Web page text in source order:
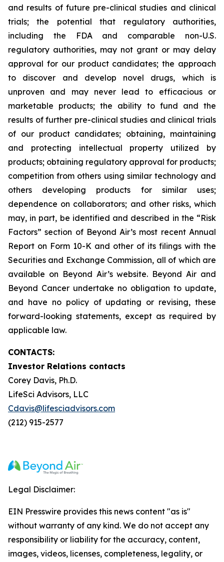
and results of future pre-clinical studies and clinical
trials; the potential that regulatory authorities,
including the FDA and comparable non-U.S.
regulatory authorities, may not grant or may delay
approval for our product candidates; the approach
to discover and develop novel drugs, which is
unproven and may never lead to efficacious or
marketable products; the ability to fund and the
results of further pre-clinical studies and clinical trials
of our product candidates; obtaining, maintaining
and protecting intellectual property utilized by
products; obtaining regulatory approval for products;
competition from others using similar technology and
others developing products for similar uses;
dependence on collaborators; and other risks, which
may, in part, be identified and described in the “Risk
Factors” section of Beyond Air’s most recent Annual
Report on Form 10-K and other of its filings with the
Securities and Exchange Commission, all of which are
available on Beyond Air’s website. Beyond Air and
Beyond Cancer undertake no obligation to update,
and have no policy of updating or revising, these
forward-looking statements, except as required by
applicable law.
CONTACTS:
Investor Relations contacts
Corey Davis, Ph.D.
LifeSci Advisors, LLC
Cdavis@lifesciadvisors.com
(212) 915-2577
Legal Disclaimer:
EIN Presswire provides this news content "as is"
without warranty of any kind. We do not accept any
responsibility or liability for the accuracy, content,
images, videos, licenses, completeness, legality, or